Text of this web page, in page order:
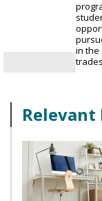
in the
Relevant